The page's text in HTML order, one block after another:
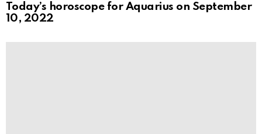
Today’s horoscope for Aquarius on September
10, 2022